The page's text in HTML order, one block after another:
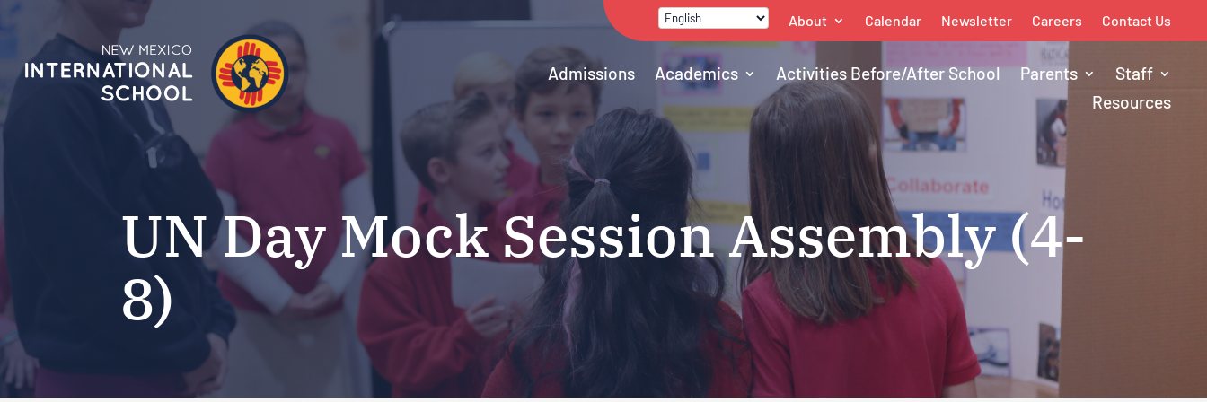
About Calendar Newsletter Careers Contact Us
Admissions Academics Activities Before/After School Parents
Staff
Resources
UN Day Mock Session Assembly (4-
8)